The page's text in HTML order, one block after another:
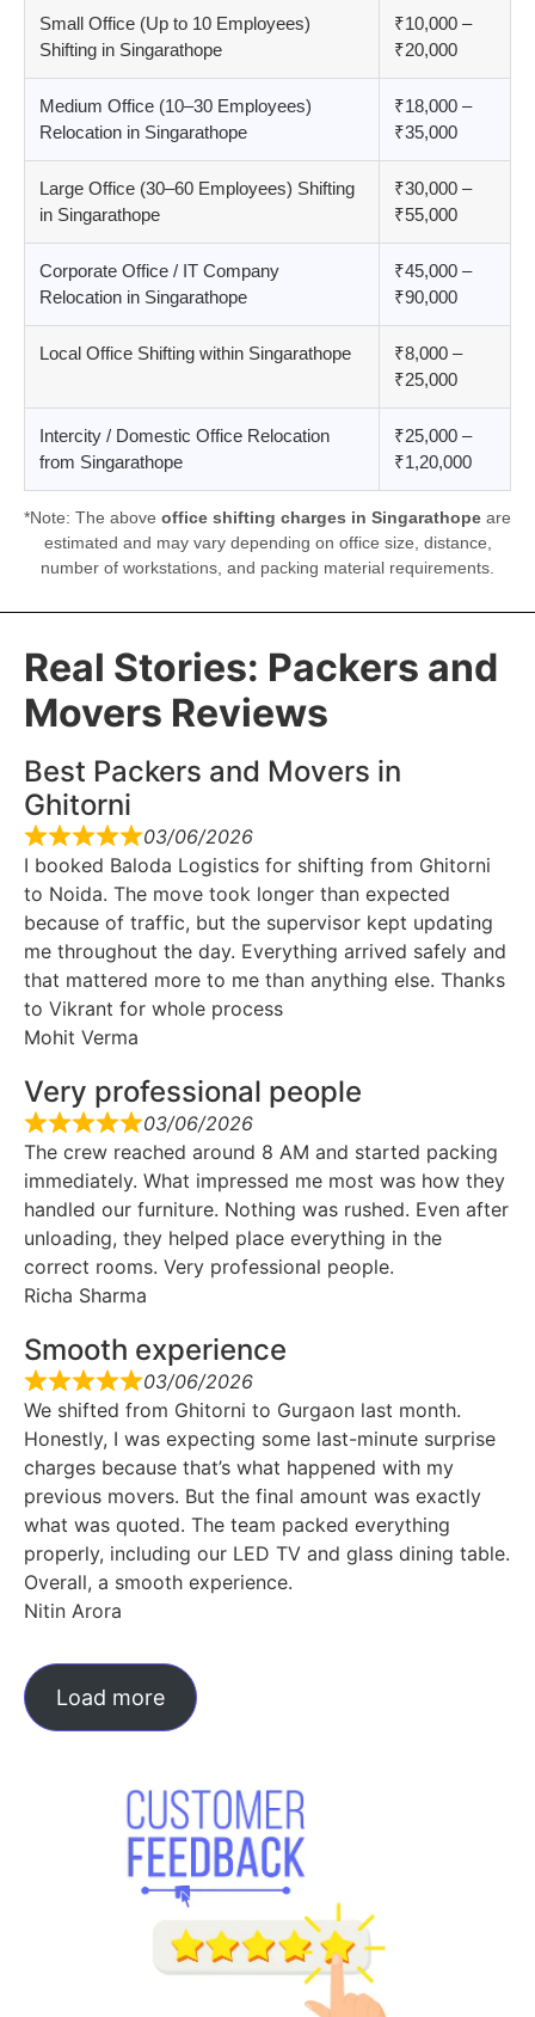
Small Office (Up to 10 Employees)
Shifting in Singarathope
₹10,000 –
₹20,000
Medium Office (10–30 Employees)
Relocation in Singarathope
₹18,000 –
₹35,000
Large Office (30–60 Employees) Shifting
in Singarathope
₹30,000 –
₹55,000
Corporate Office / IT Company
Relocation in Singarathope
₹45,000 –
₹90,000
Local Office Shifting within Singarathope
₹8,000 –
₹25,000
Intercity / Domestic Office Relocation
from Singarathope
₹25,000 –
₹1,20,000
*Note: The above office shifting charges in Singarathope are
estimated and may vary depending on office size, distance,
number of workstations, and packing material requirements.
Real Stories: Packers and
Movers Reviews
Best Packers and Movers in
Ghitorni
03/06/2026
I booked Baloda Logistics for shifting from Ghitorni
to Noida. The move took longer than expected
because of traffic, but the supervisor kept updating
me throughout the day. Everything arrived safely and
that mattered more to me than anything else. Thanks
to Vikrant for whole process
Mohit Verma
Very professional people
03/06/2026
The crew reached around 8 AM and started packing
immediately. What impressed me most was how they
handled our furniture. Nothing was rushed. Even after
unloading, they helped place everything in the
correct rooms. Very professional people.
Richa Sharma
Smooth experience
03/06/2026
We shifted from Ghitorni to Gurgaon last month.
Honestly, I was expecting some last-minute surprise
charges because that’s what happened with my
previous movers. But the final amount was exactly
what was quoted. The team packed everything
properly, including our LED TV and glass dining table.
Overall, a smooth experience.
Nitin Arora
Load more